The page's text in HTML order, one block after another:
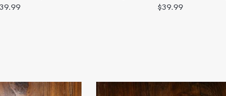
Regular
$39.99